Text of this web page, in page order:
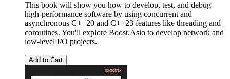
This book will show you how to develop, test, and debug
high-performance software by using concurrent and
asynchronous C++20 and C++23 features like threading and
coroutines. You'll explore Boost.Asio to develop network and
low-level I/O projects.
Add to Cart